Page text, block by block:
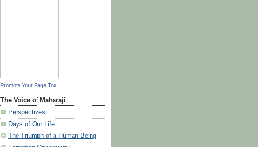
Promote Your Page Too
The Voice of Maharaji
Perspectives
Days of Our Life
The Triumph of a Human Being